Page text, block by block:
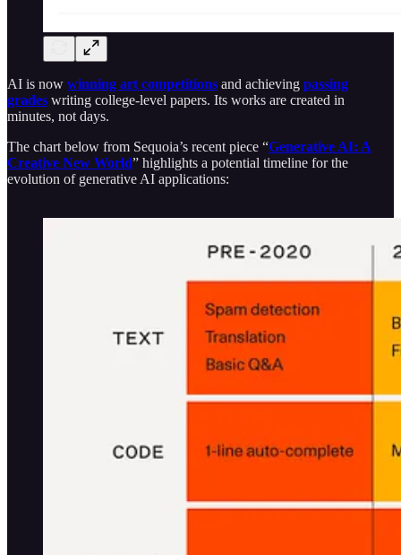
AI is now winning art competitions and achieving passing
grades writing college-level papers. Its works are created in
minutes, not days.
The chart below from Sequoia’s recent piece “Generative AI: A
Creative New World” highlights a potential timeline for the
evolution of generative AI applications: